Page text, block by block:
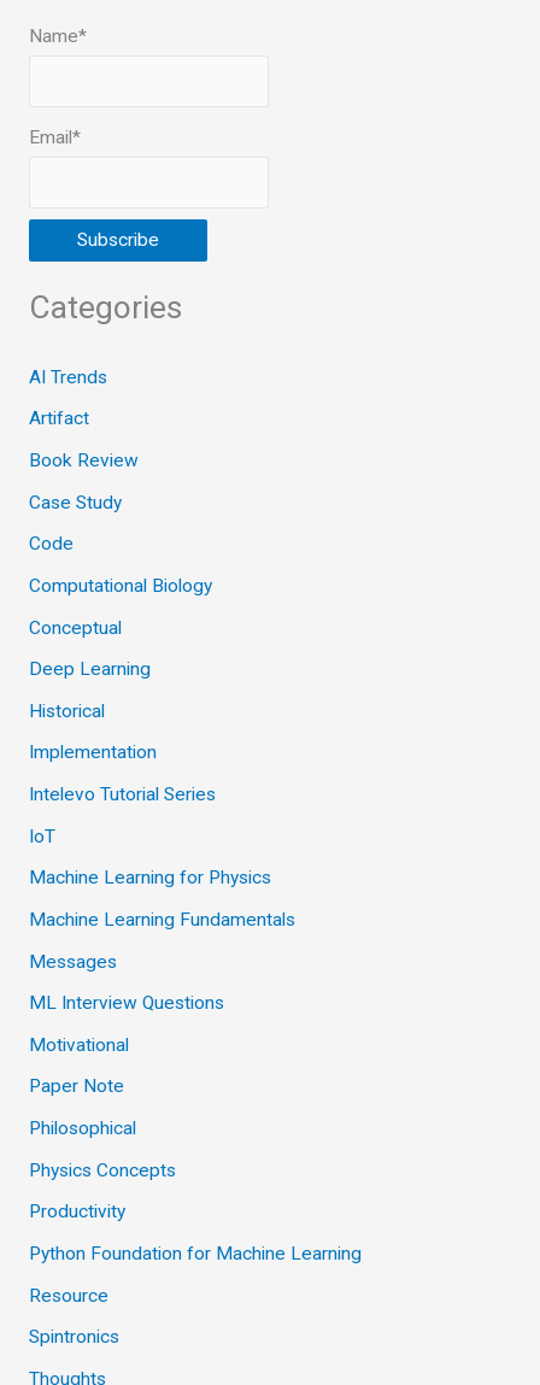
Name*
Email*
Categories
AI Trends
Artifact
Book Review
Case Study
Code
Computational Biology
Conceptual
Deep Learning
Historical
Implementation
Intelevo Tutorial Series
IoT
Machine Learning for Physics
Machine Learning Fundamentals
Messages
ML Interview Questions
Motivational
Paper Note
Philosophical
Physics Concepts
Productivity
Python Foundation for Machine Learning
Resource
Spintronics
Thoughts